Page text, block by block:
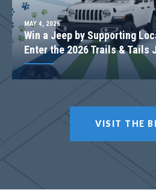
MAY 4, 2026
Win a Jeep by Supporting
Enter the 2026 Trails & Tails
VISIT THE